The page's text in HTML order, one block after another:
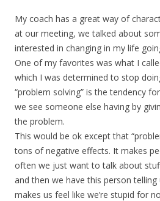
My coach has a great way of
at our meeting, we talked about
interested in changing in my life
One of my favorites was what I
which I was determined to stop
“problem solving” is the tendency
we see someone else having by
the problem.
This would be ok except that
tons of negative effects. It makes
often we just want to talk about
and then we have this person telling
makes us feel like we’re stupid for